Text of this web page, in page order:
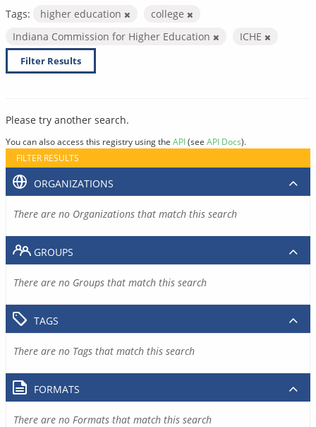
Tags: higher education
college
Indiana Commission for Higher Education
ICHE
Filter Results
Please try another search.
You can also access this registry using the API(see API Docs).
FILTER RESULTS
ORGANIZATIONS
There are no Organizations that match this search
GROUPS
There are no Groups that match this search
TAGS
There are no Tags that match this search
FORMATS
There are no Formats that match this search